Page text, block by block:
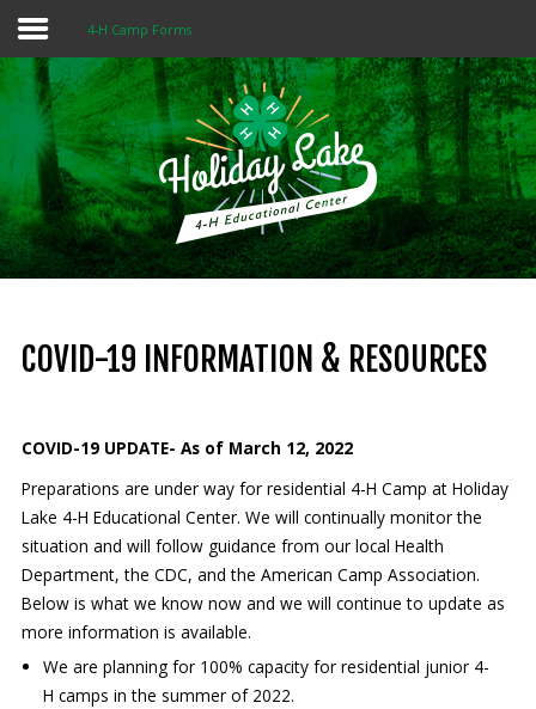
Home
About 4-H
Summer Camps
Programs
Multi-Purpose Building
Donate Now
OURMISSION
Our mission is to improve the quality of life
through educating youth and adults in a
natural setting.
4-H Camp Forms
COVID-19 INFORMATION & RESOURCES
COVID-19 UPDATE- As of March 12, 2022
Preparations are under way for residential 4-H Camp at Holiday
Lake 4-H Educational Center. We will continually monitor the
situation and will follow guidance from our local Health
Department, the CDC, and the American Camp Association.
Below is what we know now and we will continue to update as
more information is available.
We are planning for 100% capacity for residential junior 4-
H camps in the summer of 2022.